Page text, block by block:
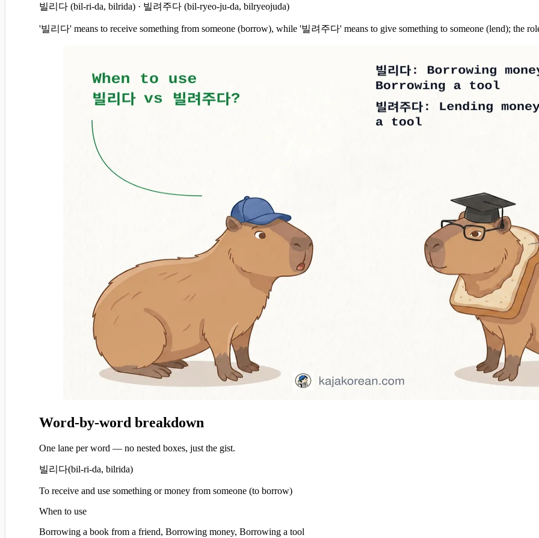
빌리다 (bil-ri-da, bilrida) · 빌려주다 (bil-ryeo-ju-da, bilryeojuda)
'빌리다' means to receive something from someone (borrow), while '빌려주다' means to give something to someone (lend); the
Word-by-word breakdown
One lane per word — no nested boxes, just the gist.
빌리다(bil-ri-da, bilrida)
To receive and use something or money from someone (to borrow)
When to use
Borrowing a book from a friend, Borrowing money, Borrowing a tool